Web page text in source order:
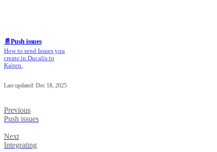
📄️ Push issues
How to send Issues you
create in Ducalis to
Kaiten.
Last updated: Dec 18, 2025
Previous
Push issues
Next
Integrating